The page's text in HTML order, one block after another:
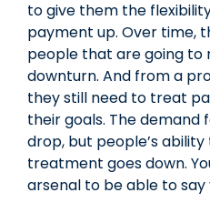
to give them the
payment up. Over time,
people that are going to
downturn. And from a
they still need to treat
their goals. The demand
drop, but people’s
treatment goes down.
arsenal to be able to